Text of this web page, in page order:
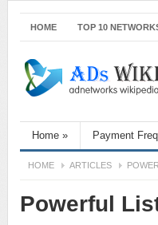
HOME TOP 10
Home » Payment
HOME ARTICLES
Powerful